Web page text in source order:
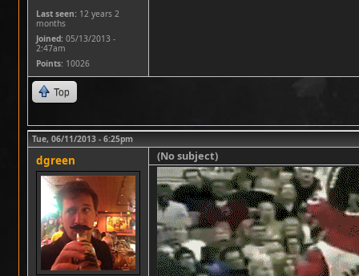
Last seen: 12 years 2
months
Joined: 05/13/2013 -
2:47am
Points: 10026
Top
Tue, 06/11/2013 - 6:25pm
dgreen (No subject)